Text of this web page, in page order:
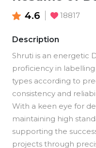
4.6 18817
Description
Shruti is an energetic
proficiency in
types according to
consistency and
With a keen eye for
maintaining high
supporting the
projects through